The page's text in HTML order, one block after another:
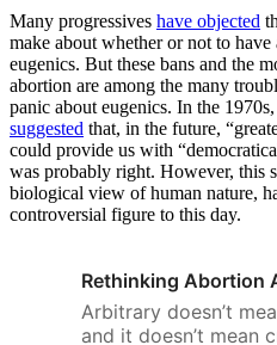
Many progressives have objected
make about whether or not to
eugenics. But these bans and the
abortion are among the many
panic about eugenics. In the
suggested that, in the future,
could provide us with
was probably right. However, this
biological view of human nature,
controversial figure to this day.
Rethinking Abortion
Arbitrary doesn’t
and it doesn’t mean